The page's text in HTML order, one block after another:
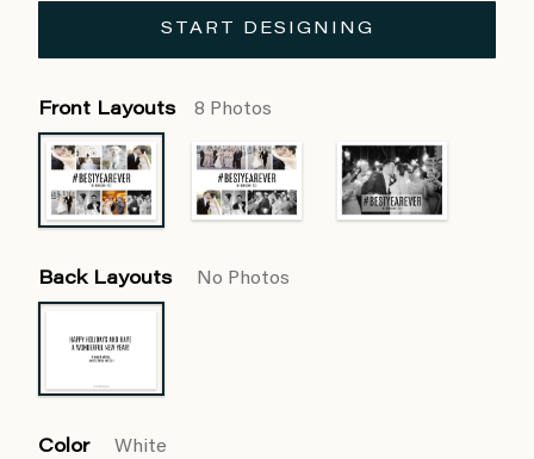
START DESIGNING
Front Layouts 8 Photos
Back Layouts No Photos
Color White